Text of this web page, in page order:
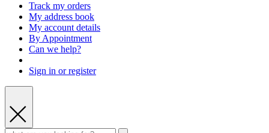
Track my orders
My address book
My account details
By Appointment
Can we help?
Sign in or register